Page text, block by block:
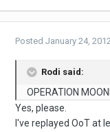
PostedJanuary 24,
Rodi said:
OPERATION
Yes, please.
I've replayed OoT at